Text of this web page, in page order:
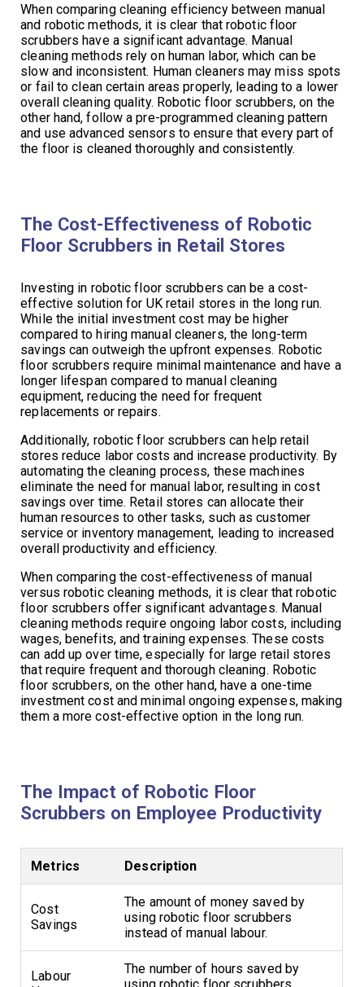
When comparing cleaning efficiency between manual
and robotic methods, it is clear that robotic floor
scrubbers have a significant advantage. Manual
cleaning methods rely on human labor, which can be
slow and inconsistent. Human cleaners may miss spots
or fail to clean certain areas properly, leading to a lower
overall cleaning quality. Robotic floor scrubbers, on the
other hand, follow a pre-programmed cleaning pattern
and use advanced sensors to ensure that every part of
the floor is cleaned thoroughly and consistently.
The Cost-Effectiveness of Robotic
Floor Scrubbers in Retail Stores
Investing in robotic floor scrubbers can be a cost-
effective solution for UK retail stores in the long run.
While the initial investment cost may be higher
compared to hiring manual cleaners, the long-term
savings can outweigh the upfront expenses. Robotic
floor scrubbers require minimal maintenance and have a
longer lifespan compared to manual cleaning
equipment, reducing the need for frequent
replacements or repairs.
Additionally, robotic floor scrubbers can help retail
stores reduce labor costs and increase productivity. By
automating the cleaning process, these machines
eliminate the need for manual labor, resulting in cost
savings over time. Retail stores can allocate their
human resources to other tasks, such as customer
service or inventory management, leading to increased
overall productivity and efficiency.
When comparing the cost-effectiveness of manual
versus robotic cleaning methods, it is clear that robotic
floor scrubbers offer significant advantages. Manual
cleaning methods require ongoing labor costs, including
wages, benefits, and training expenses. These costs
can add up over time, especially for large retail stores
that require frequent and thorough cleaning. Robotic
floor scrubbers, on the other hand, have a one-time
investment cost and minimal ongoing expenses, making
them a more cost-effective option in the long run.
The Impact of Robotic Floor
Scrubbers on Employee Productivity
Metrics Description
Cost
Savings
The amount of money saved by
using robotic floor scrubbers
instead of manual labour.
Labour
The number of hours saved by